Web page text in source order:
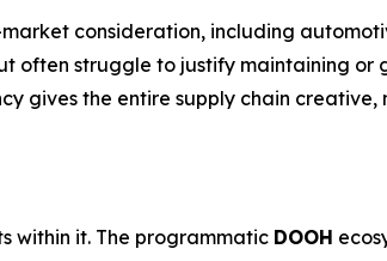
consideration, including
often struggle to justify maintaining or
gives the entire supply chain creative,
within it. The programmatic DOOH